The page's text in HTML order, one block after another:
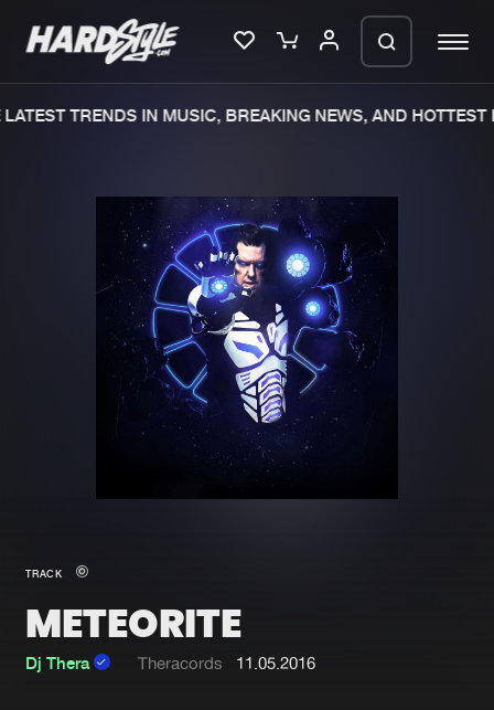
Merchandise
New in
Interviews
Blog
New releases
Charts
Tracks
Albums
Genres
TRENDS IN MUSIC, BREAKING NEWS, AND HOTTEST
TRACK
METEORITE
Dj Thera Theracords 11.05.2016
We are preparing your order in a ZIP
file. keep the window open so we can
generate a ZIP file.